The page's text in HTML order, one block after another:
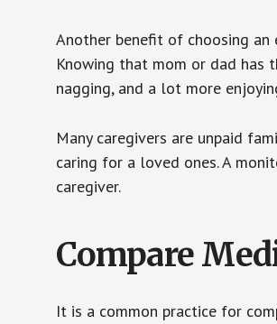
Another benefit of choosing
Knowing that mom or dad
nagging, and a lot more
Many caregivers are unpaid
caring for a loved ones. A
caregiver.
Compare
It is a common practice for